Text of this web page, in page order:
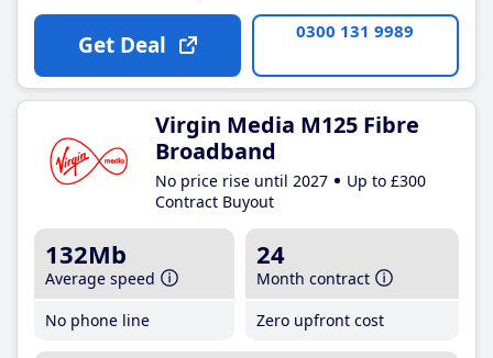
Get Deal 0300 131 9989
Virgin Media M125 Fibre
Broadband
No price rise until 2027
Up to £300
Contract Buyout
132Mb
Average speed
No phone line
24
Month contract
Zero upfront cost